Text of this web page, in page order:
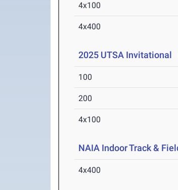
4x100
4x400
2025 UTSA Invitational
100
200
4x100
NAIA Indoor Track &
4x400